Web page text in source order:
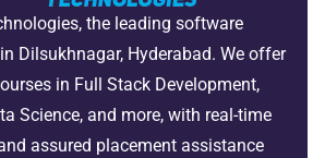
the leading software
Dilsukhnagar, Hyderabad. We offer
in Full Stack Development,
Science, and more, with real-time
assured placement assistance